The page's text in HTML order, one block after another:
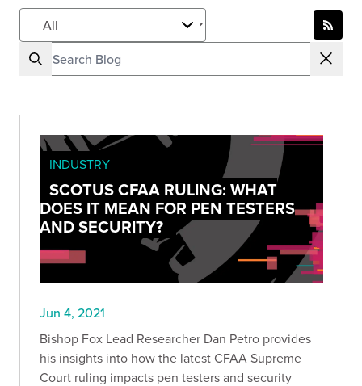
INDUSTRY
SCOTUS CFAA RULING: WHAT
DOES IT MEAN FOR PEN TESTERS
AND SECURITY?
Jun 4, 2021
Bishop Fox Lead Researcher Dan Petro provides
his insights into how the latest CFAA Supreme
Court ruling impacts pen testers and security